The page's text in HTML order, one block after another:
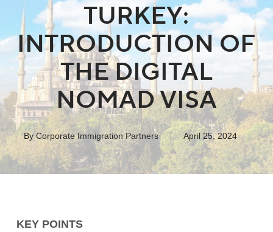
TURKEY:
INTRODUCTION OF
THE DIGITAL
NOMAD VISA
By Corporate Immigration Partners April 25, 2024
KEY POINTS